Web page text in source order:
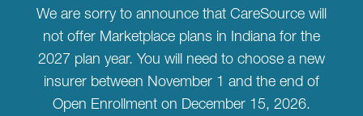
We are sorry to announce that CareSource will
not offer Marketplace plans in Indiana for the
2027 plan year. You will need to choose a new
insurer between November 1 and the end of
Open Enrollment on December 15, 2026.